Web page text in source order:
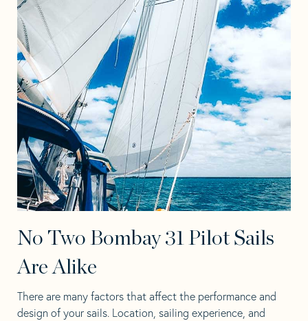
No Two Bombay 31 Pilot Sails
Are Alike
There are many factors that affect the performance and
design of your sails. Location, sailing experience, and